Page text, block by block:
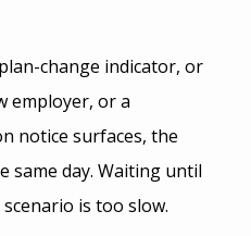
change indicator, or
employer, or a
notice surfaces, the
same day. Waiting until
is too slow.